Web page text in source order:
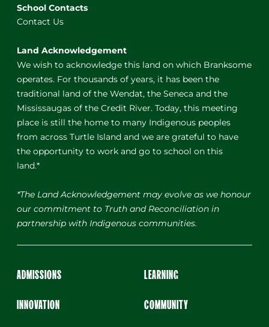
School Contacts
Contact Us
Land Acknowledgement
We wish to acknowledge this land on which Branksome
operates. For thousands of years, it has been the
traditional land of the Wendat, the Seneca and the
Mississaugas of the Credit River. Today, this meeting
place is still the home to many Indigenous peoples
from across Turtle Island and we are grateful to have
the opportunity to work and go to school on this
land.*
*The Land Acknowledgement may evolve as we honour
our commitment to Truth and Reconciliation in
partnership with Indigenous communities.
ADMISSIONS LEARNING
INNOVATION COMMUNITY